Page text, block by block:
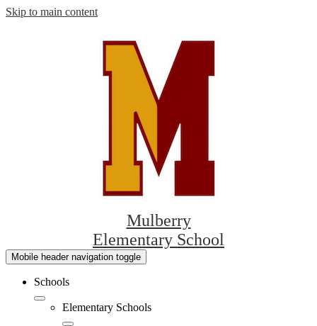
Skip to main content
Mulberry
Elementary School
Mobile header navigation toggle
Schools
Elementary Schools